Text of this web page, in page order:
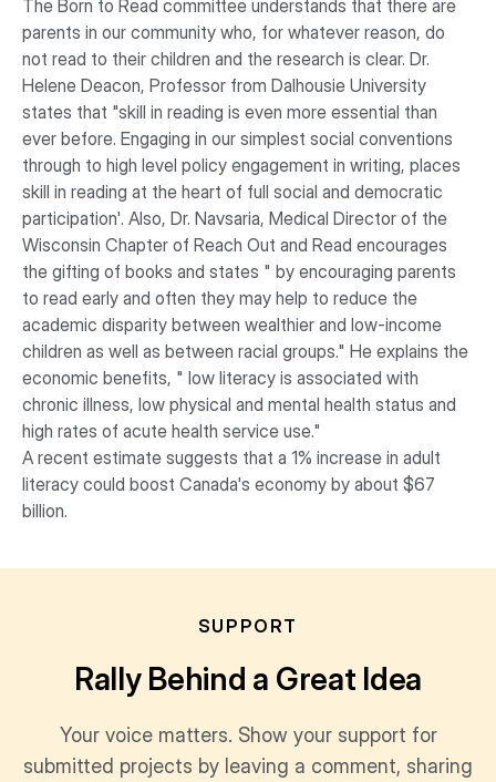
The Born to Read committee understands that there are
parents in our community who, for whatever reason, do
not read to their children and the research is clear. Dr.
Helene Deacon, Professor from Dalhousie University
states that "skill in reading is even more essential than
ever before. Engaging in our simplest social conventions
through to high level policy engagement in writing, places
skill in reading at the heart of full social and democratic
participation'. Also, Dr. Navsaria, Medical Director of the
Wisconsin Chapter of Reach Out and Read encourages
the gifting of books and states " by encouraging parents
to read early and often they may help to reduce the
academic disparity between wealthier and low-income
children as well as between racial groups." He explains the
economic benefits, " low literacy is associated with
chronic illness, low physical and mental health status and
high rates of acute health service use."
A recent estimate suggests that a 1% increase in adult
literacy could boost Canada's economy by about $67
billion.
SUPPORT
Rally Behind a Great Idea
Your voice matters. Show your support for
submitted projects by leaving a comment, sharing